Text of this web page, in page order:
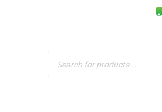
Products
search